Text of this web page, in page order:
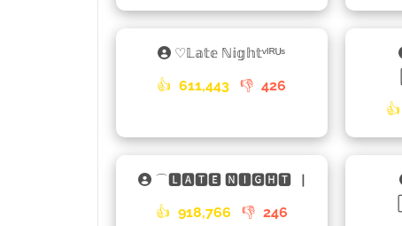
♡𝕃𝕒𝕥𝕖 ℕ𝕚𝕘𝕙𝕥ᵛᴵᴿᵁˢ
👍 611,443 👎 426
👍
⌒🅻🅰🆃🅴 🅽🅸🅶🅷🆃▕
👍 918,766 👎 246